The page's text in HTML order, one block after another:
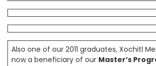
Also one of our 2011 graduates, Xochitl
now a beneficiary of our Master’s